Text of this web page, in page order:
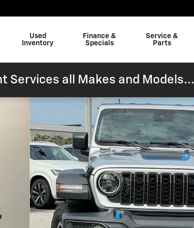
Used
Inventory
Finance &
Specials
Service &
Parts
Services all Makes and Models...